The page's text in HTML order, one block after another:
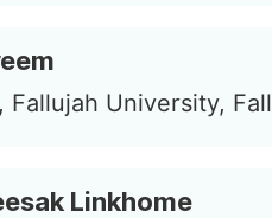
University,
Linkhome